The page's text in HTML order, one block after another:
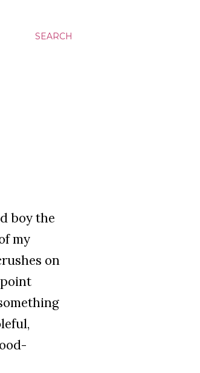
SEARCH
boy the
my
on